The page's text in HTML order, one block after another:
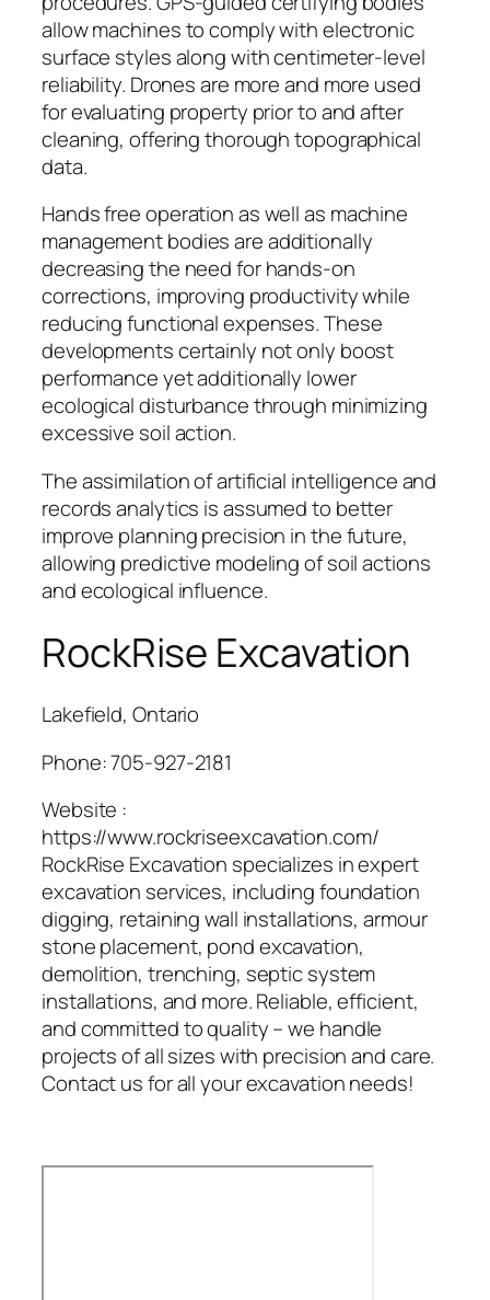
allow machines to comply with electronic
surface styles along with centimeter-level
reliability. Drones are more and more used
for evaluating property prior to and after
cleaning, offering thorough topographical
data.
Hands free operation as well as machine
management bodies are additionally
decreasing the need for hands-on
corrections, improving productivity while
reducing functional expenses. These
developments certainly not only boost
performance yet additionally lower
ecological disturbance through minimizing
excessive soil action.
The assimilation of artificial intelligence and
records analytics is assumed to better
improve planning precision in the future,
allowing predictive modeling of soil actions
and ecological influence.
RockRise Excavation
Lakefield, Ontario
Phone:705-927-2181
Website :
https://www.rockriseexcavation.com/
RockRise Excavation specializes in expert
excavation services, including foundation
digging, retaining wall installations, armour
stone placement, pond excavation,
demolition, trenching, septic system
installations, and more. Reliable, efficient,
and committed to quality – we handle
projects of all sizes with precision and care.
Contact us for all your excavation needs!